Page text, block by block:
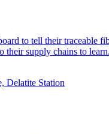
to tell their traceable
their supply chains to